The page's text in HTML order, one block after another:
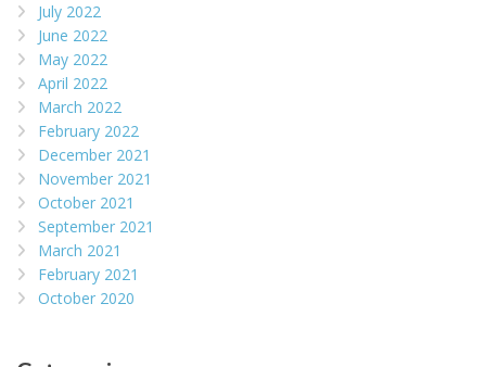
July 2022
June 2022
May 2022
April 2022
March 2022
February 2022
December 2021
November 2021
October 2021
September 2021
March 2021
February 2021
October 2020